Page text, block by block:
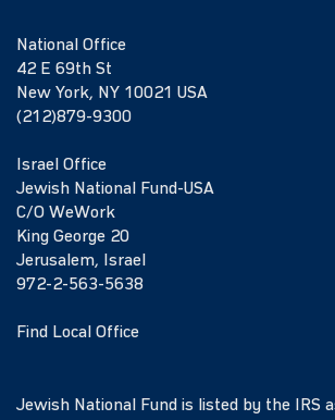
National Office
42 E 69th St
New York, NY 10021 USA
(212)879-9300
Israel Office
Jewish National Fund-USA
C/O WeWork
King George 20
Jerusalem, Israel
972-2-563-5638
Find Local Office
Jewish National Fund is listed by the IRS